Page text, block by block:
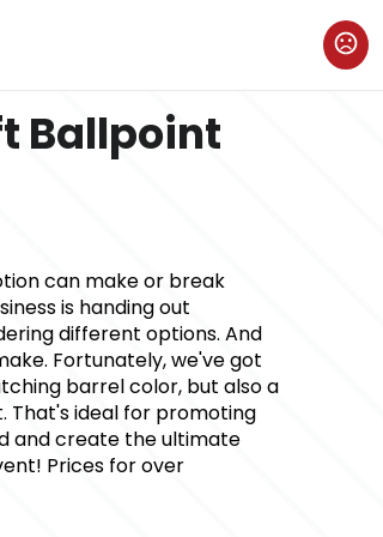
Ballpoint
can make or break
is handing out
different options. And
Fortunately, we've got
barrel color, but also a
That's ideal for promoting
and create the ultimate
Prices for over